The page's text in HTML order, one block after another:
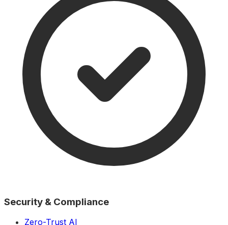
Security & Compliance
Zero-Trust AI